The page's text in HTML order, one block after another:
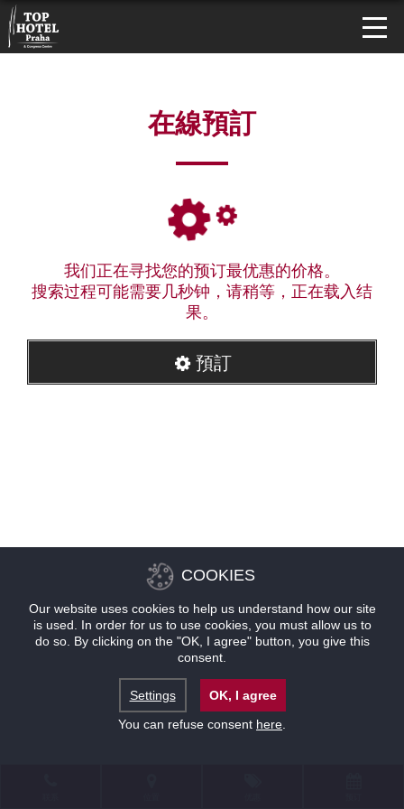
在線預訂
我们正在寻找您的预订最优惠的价格。
搜索过程可能需要几秒钟，请稍等，正在载入结
果。
預訂
COOKIES
Our website uses cookies to help us understand how our site
is used. In order for us to use cookies, you must allow us to
do so. By clicking on the "OK, I agree" button, you give this
consent.
Settings
OK, I agree
You can refuse consent here.